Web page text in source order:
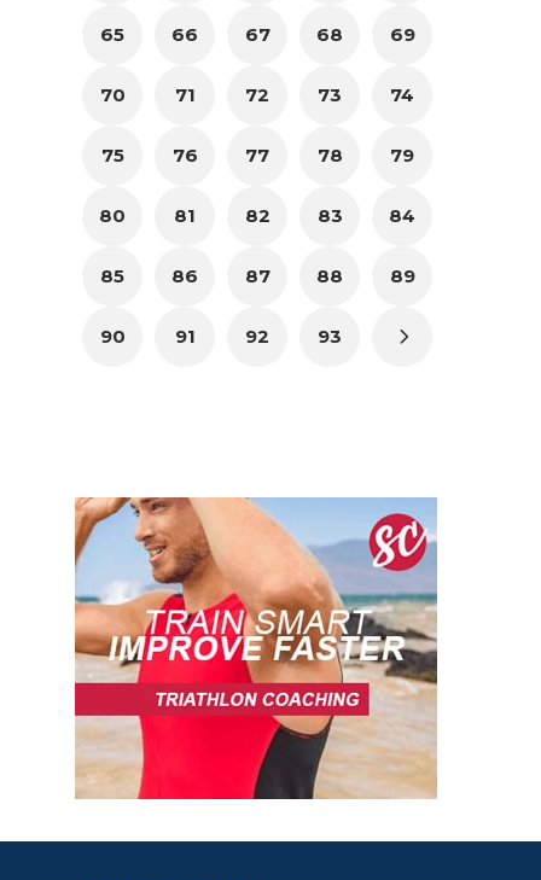
65 66 67 68 69
70 71 72 73 74
75 76 77 78 79
80 81 82 83 84
85 86 87 88 89
90 91 92 93